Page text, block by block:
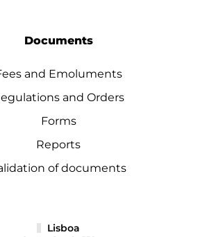
Documents
and Emoluments
and Orders
Forms
Reports
of documents
Lisboa